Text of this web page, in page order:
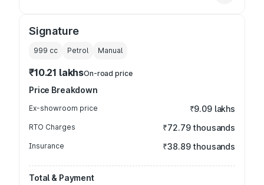
Signature
999 cc Petrol Manual
₹10.21 lakhsOn-road price
Price Breakdown
Ex-showroom price ₹9.09 lakhs
RTO Charges ₹72.79 thousands
Insurance ₹38.89 thousands
Total & Payment